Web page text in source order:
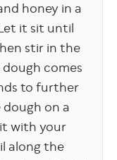
honey in a
it sit until
stir in the
comes
to further
on a
with your
along the